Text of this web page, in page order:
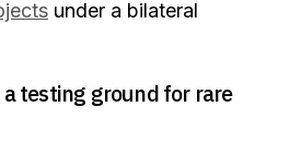
under a bilateral
testing ground for rare